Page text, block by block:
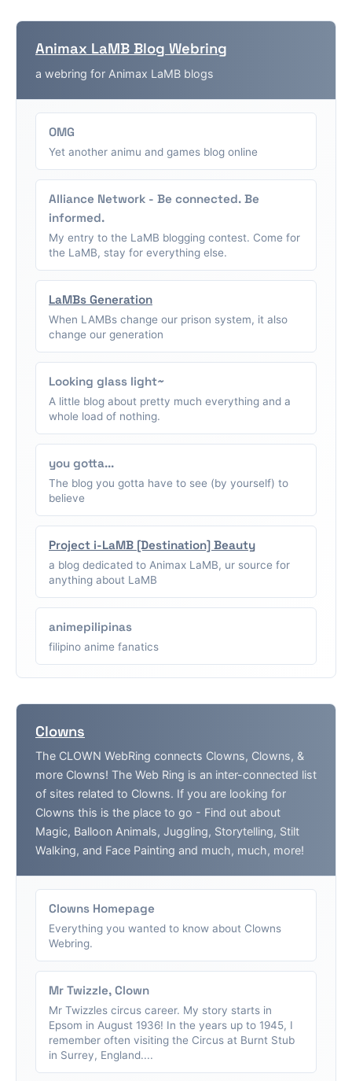
Animax LaMB Blog Webring
a webring for Animax LaMB blogs
OMG
Yet another animu and games blog online
Alliance Network - Be connected. Be
informed.
My entry to the LaMB blogging contest. Come for
the LaMB, stay for everything else.
LaMBs Generation
When LAMBs change our prison system, it also
change our generation
Looking glass light~
A little blog about pretty much everything and a
whole load of nothing.
you gotta...
The blog you gotta have to see (by yourself) to
believe
Project i-LaMB [Destination] Beauty
a blog dedicated to Animax LaMB, ur source for
anything about LaMB
animepilipinas
filipino anime fanatics
Clowns
The CLOWN WebRing connects Clowns, Clowns, &
more Clowns! The Web Ring is an inter-connected list
of sites related to Clowns. If you are looking for
Clowns this is the place to go - Find out about
Magic, Balloon Animals, Juggling, Storytelling, Stilt
Walking, and Face Painting and much, much, more!
Clowns Homepage
Everything you wanted to know about Clowns
Webring.
Mr Twizzle, Clown
Mr Twizzles circus career. My story starts in
Epsom in August 1936! In the years up to 1945, I
remember often visiting the Circus at Burnt Stub
in Surrey, England....